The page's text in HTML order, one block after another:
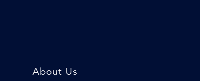
About Us